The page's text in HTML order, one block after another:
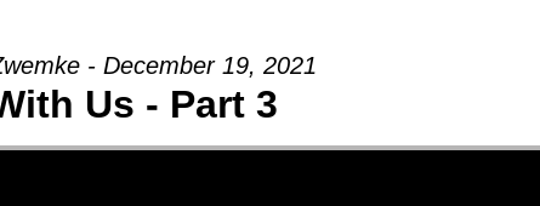
- December 19, 2021
Us - Part 3